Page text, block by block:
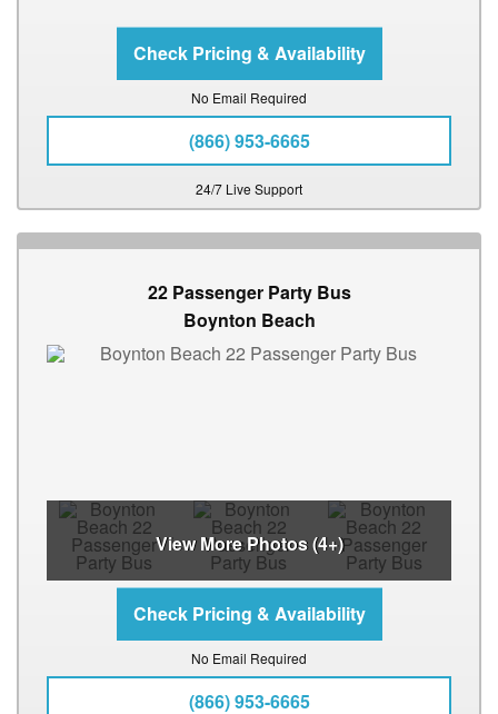
No Email Required
(866) 953-6665
24/7 Live Support
22 Passenger Party Bus
Boynton Beach
View More Photos (4+)
No Email Required
(866) 953-6665